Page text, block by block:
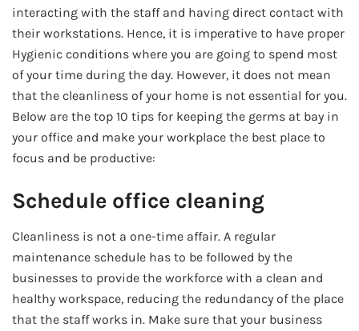
interacting with the staff and having direct contact with
their workstations. Hence, it is imperative to have proper
Hygienic conditions where you are going to spend most
of your time during the day. However, it does not mean
that the cleanliness of your home is not essential for you.
Below are the top 10 tips for keeping the germs at bay in
your office and make your workplace the best place to
focus and be productive:
Schedule office cleaning
Cleanliness is not a one-time affair. A regular
maintenance schedule has to be followed by the
businesses to provide the workforce with a clean and
healthy workspace, reducing the redundancy of the place
that the staff works in. Make sure that your business